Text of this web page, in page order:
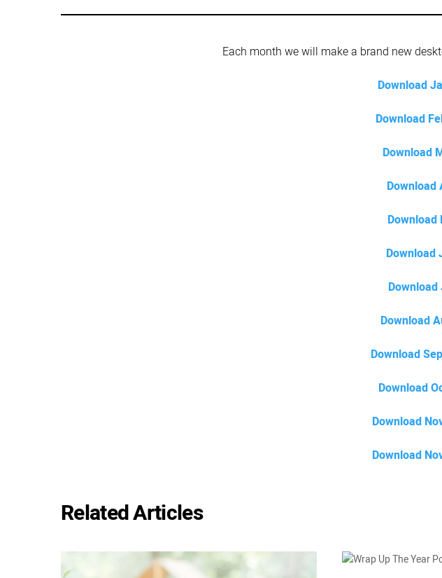
Each month we will make a brand new
Download
Download
Download
Download
Download
Download
Download
Download
Download
Download
Related Articles